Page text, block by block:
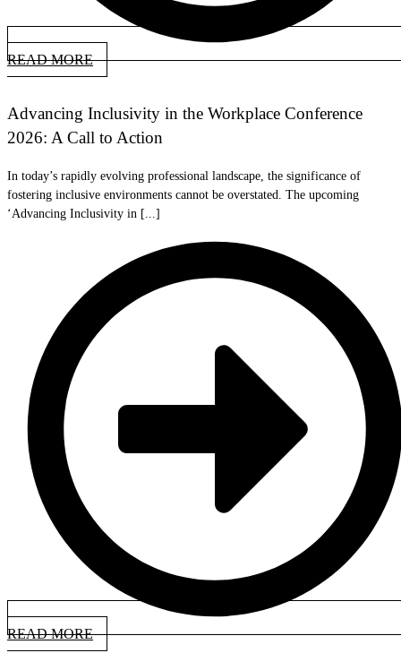
READ MORE
Advancing Inclusivity in the Workplace Conference
2026: A Call to Action
In today’s rapidly evolving professional landscape, the significance of
fostering inclusive environments cannot be overstated. The upcoming
‘Advancing Inclusivity in [...]
READ MORE